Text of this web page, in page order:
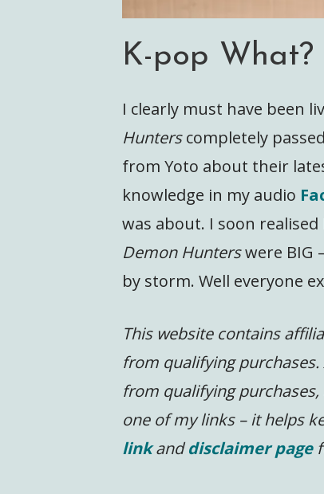
K-pop What?
I clearly must have been
Hunterscompletely
from Yoto about their
knowledge in my audio
was about. I soon
Demon Hunterswere BIG
by storm. Well everyone
This website contains
from qualifying
from qualifying
one of my links – it helps
linkanddisclaimer page